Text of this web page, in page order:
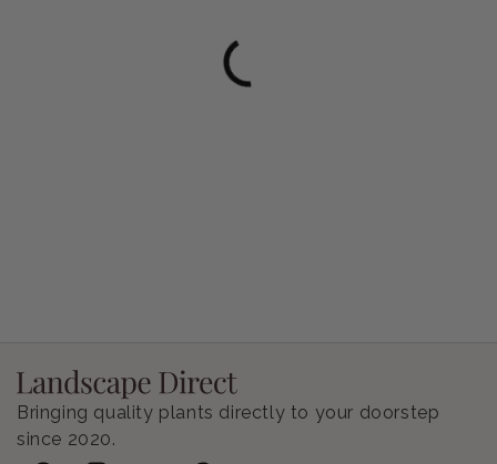
Bringing quality plants directly to your doorstep
since 2020.